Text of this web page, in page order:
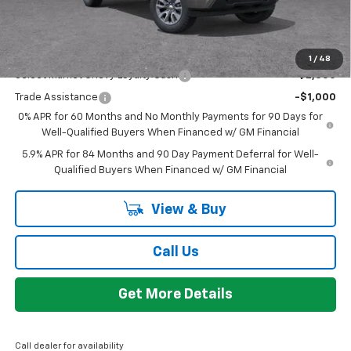
1 / 48
-$4,780
Add. Offers you may Qualify For:
Select Market Chevy Loyalty Cash -$2,500
Trade Assistance
-$1,000
0% APR for 60 Months and No Monthly Payments for 90 Days for
Well-Qualified Buyers When Financed w/ GM Financial
5.9% APR for 84 Months and 90 Day Payment Deferral for Well-
Qualified Buyers When Financed w/ GM Financial
View & Buy
Call Us
Get More Details
Call dealer for availability